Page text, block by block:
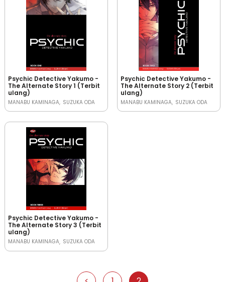
Psychic Detective Yakumo -
The Alternate Story 1 (Terbit
ulang)
MANABU KAMINAGA SUZUKA ODA
Psychic Detective Yakumo -
The Alternate Story 2 (Terbit
ulang)
MANABU KAMINAGA SUZUKA ODA
Psychic Detective Yakumo -
The Alternate Story 3 (Terbit
ulang)
MANABU KAMINAGA SUZUKA ODA